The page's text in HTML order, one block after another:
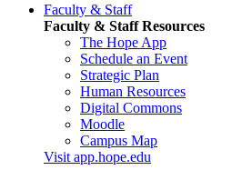
Faculty & Staff
Faculty & Staff Resources
The Hope App
Schedule an Event
Strategic Plan
Human Resources
Digital Commons
Moodle
Campus Map
Visit app.hope.edu